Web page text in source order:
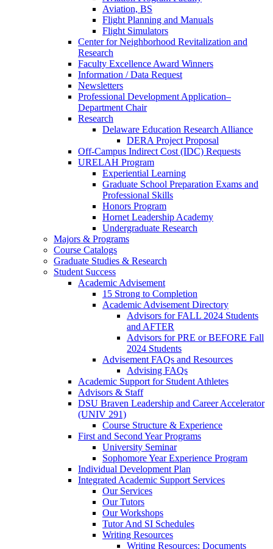
Aviation, BS
Flight Planning and Manuals
Flight Simulators
Center for Neighborhood Revitalization and
Research
Faculty Excellence Award Winners
Information / Data Request
Newsletters
Professional Development Application–
Department Chair
Research
Delaware Education Research Alliance
DERA Project Proposal
Off-Campus Indirect Cost (IDC) Requests
URELAH Program
Experiential Learning
Graduate School Preparation Exams and
Professional Skills
Honors Program
Hornet Leadership Academy
Undergraduate Research
Majors & Programs
Course Catalogs
Graduate Studies & Research
Student Success
Academic Advisement
15 Strong to Completion
Academic Advisement Directory
Advisors for FALL 2024 Students
and AFTER
Advisors for PRE or BEFORE Fall
2024 Students
Advisement FAQs and Resources
Advising FAQs
Academic Support for Student Athletes
Advisors & Staff
DSU Braven Leadership and Career Accelerator
(UNIV 291)
Course Structure & Experience
First and Second Year Programs
University Seminar
Sophomore Year Experience Program
Individual Development Plan
Integrated Academic Support Services
Our Services
Our Tutors
Our Workshops
Tutor And SI Schedules
Writing Resources
Writing Resources: Documents